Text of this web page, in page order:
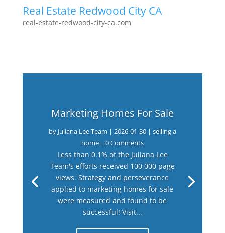
Real Estate Redwood City CA
real-estate-redwood-city-ca.com
Marketing Homes For Sale
by Juliana Lee Team | 2026-01-30| selling a
home| 0 Comments
Less than 0.1% of the Juliana Lee
Team's efforts received 100,000 page
views. Strategy and perseverance
applied to marketing homes for sale
were measured and found to be
successful! Visit...